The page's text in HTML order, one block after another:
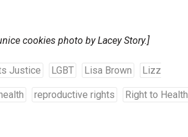
cookies photo by Lacey Story.]
Justice LGBT Lisa Brown Lizz
reproductive rights Right to Health